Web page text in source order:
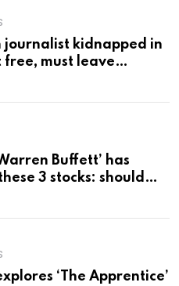
journalist kidnapped in
free, must leave
Buffett’ has
3 stocks: should
‘The Apprentice’